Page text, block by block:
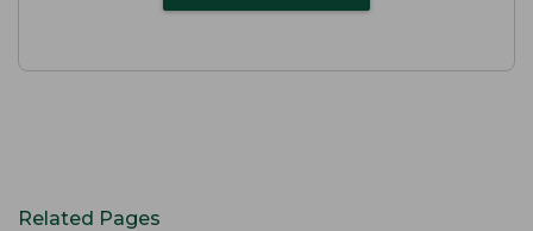
Related Pages